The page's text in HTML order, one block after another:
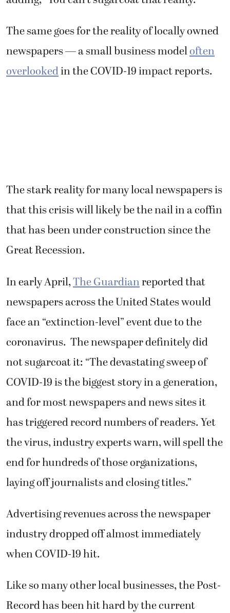
The same goes for the reality of locally owned
newspapers — a small business modeloften
overlookedin the COVID-19 impact reports.
The stark reality for many local newspapers is
that this crisis will likely be the nail in a coffin
that has been under construction since the
Great Recession.
In early April,The Guardianreported that
newspapers across the United States would
face an “extinction-level” event due to the
coronavirus. The newspaper definitely did
not sugarcoat it: “The devastating sweep of
COVID-19 is the biggest story in a generation,
and for most newspapers and news sites it
has triggered record numbers of readers. Yet
the virus, industry experts warn, will spell the
end for hundreds of those organizations,
laying off journalists and closing titles.”
Advertising revenues across the newspaper
industry dropped off almost immediately
when COVID-19 hit.
Like so many other local businesses, the Post-
Record has been hit hard by the current